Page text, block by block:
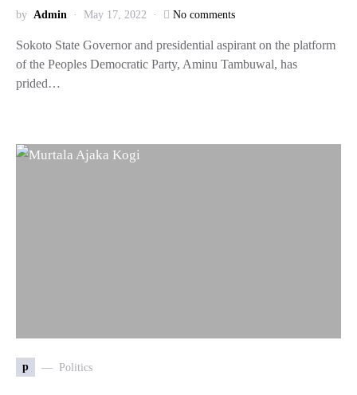
by Admin May 17, 2022 No comments
Sokoto State Governor and presidential aspirant on the platform
of the Peoples Democratic Party, Aminu Tambuwal, has
prided…
p Politics